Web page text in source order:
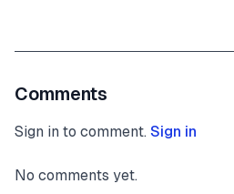
Comments
Sign in to comment. Sign in
No comments yet.